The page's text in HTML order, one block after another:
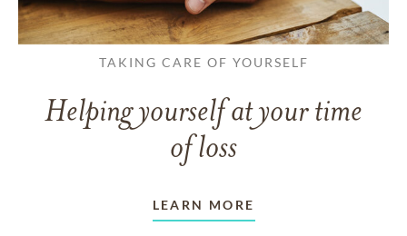
TAKING CARE OF YOURSELF
Helping yourself at your time
of loss
LEARN MORE